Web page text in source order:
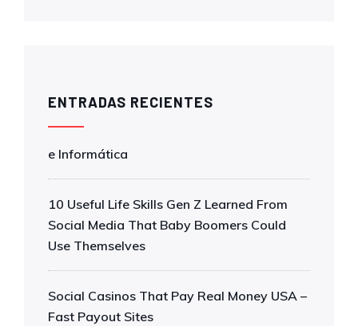
ENTRADAS RECIENTES
e Informática
10 Useful Life Skills Gen Z Learned From
Social Media That Baby Boomers Could
Use Themselves
Social Casinos That Pay Real Money USA –
Fast Payout Sites